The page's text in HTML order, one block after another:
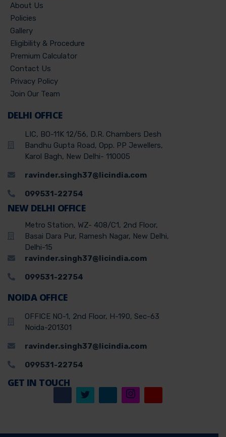
About Us
Policies
Gallery
Eligibility & Procedure
Premium Calculator
Contact Us
Privacy Policy
Join Our Team
DELHI OFFICE
LIC, BO-11K 12/56, D.R. Chambers Desh
Bandhu Gupta Road, Opp. PP Jewellers,
Karol Bagh, New Delhi- 110005
ravinder.singh37@licindia.com
099531-22754
NEW DELHI OFFICE
Metro Station, WZ- 408/C1, 2nd Floor,
Basai Dara Pur, Ramesh Nagar, New Delhi,
Delhi-15
ravinder.singh37@licindia.com
099531-22754
NOIDA OFFICE
OFFICE NO-1, 2nd Floor, H-190, Sec-63
Noida-201301
ravinder.singh37@licindia.com
099531-22754
GET IN TOUCH